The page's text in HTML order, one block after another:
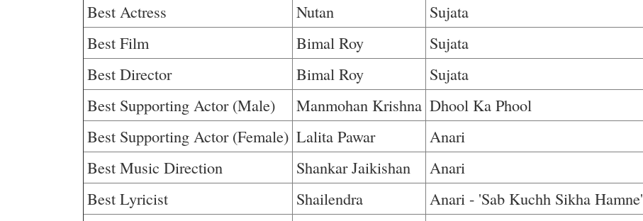
Best Actress
Nutan
Sujata
Best Film
Bimal Roy
Sujata
Best Director
Bimal Roy
Sujata
Best Supporting Actor (Male)
Manmohan Krishna Dhool Ka Phool
Best Supporting Actor (Female) Lalita Pawar
Anari
Best Music Direction
Shankar Jaikishan
Anari
Best Lyricist
Shailendra
Anari - 'Sab Kuchh Sikha Hamne'